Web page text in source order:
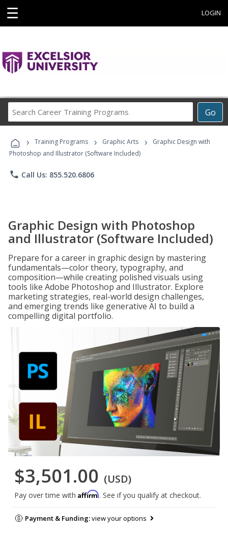
☰ LOGIN
Go
Career
Programs
› Training Programs › Graphic Arts ›
Graphic Design with
Photoshop and Illustrator (Software Included)
phone Call Us: 855.520.6806
Graphic Design with Photoshop
and Illustrator (Software Included)
Prepare for a career in graphic design by mastering
fundamentals—color theory, typography, and
composition—while creating polished visuals using
tools like Adobe Photoshop and Illustrator. Explore
marketing strategies, real-world design challenges,
and emerging trends like generative AI to build a
compelling digital portfolio.
$3,501.00 (USD)
Pay over time with Affirm. See if you qualify at checkout.
Payment & Funding:view your options